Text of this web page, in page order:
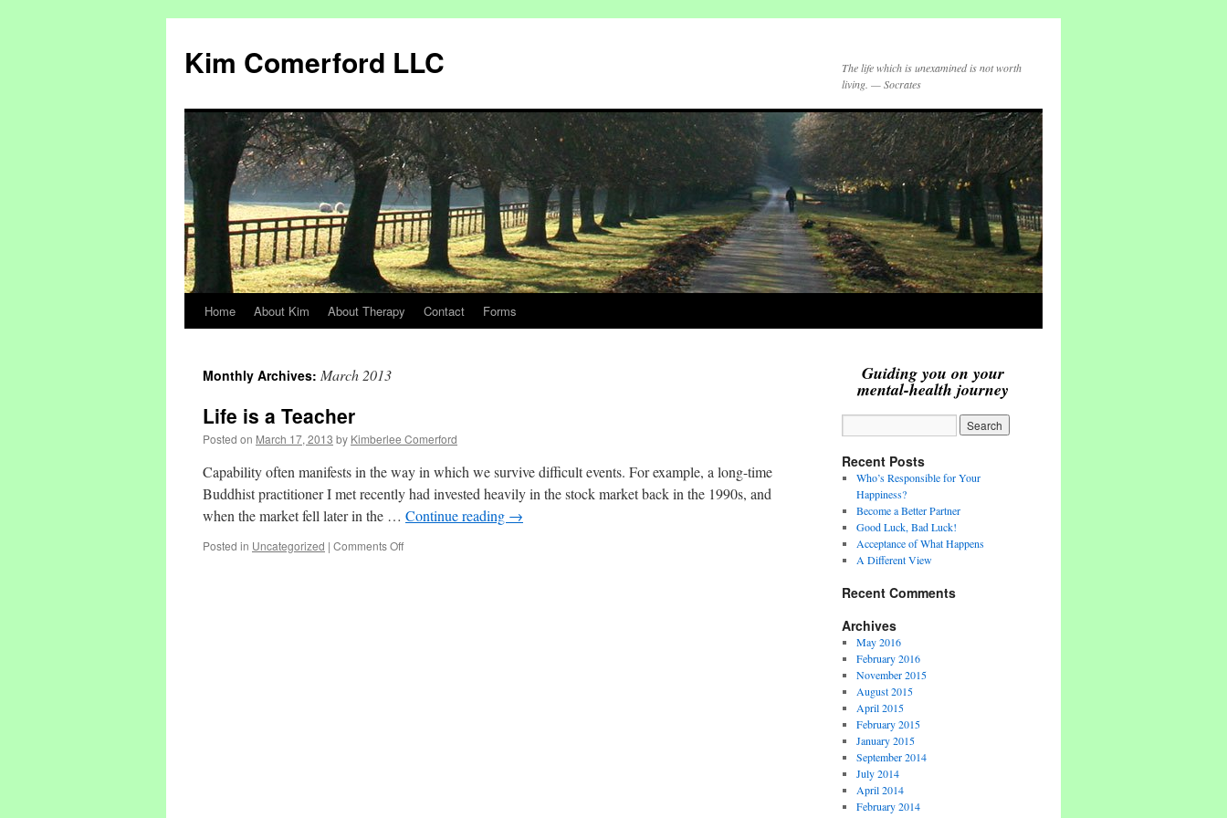
Kim Comerford LLC
The life which is unexamined is not worth
living. — Socrates
Skip
content
Home About Kim About Therapy Contact Forms
Monthly Archives: March 2013
Life is a Teacher
Posted on March 17, 2013 by Kimberlee Comerford
Capability often manifests in the way in which we survive difficult events. For example, a long-time
Buddhist practitioner I met recently had invested heavily in the stock market back in the 1990s, and
when the market fell later in the … Continue reading →
Posted in Uncategorized | Comments Offon
Guiding you on your
mental-health journey
Recent Posts
Who’s Responsible for Your
Happiness?
Become a Better Partner
Good Luck, Bad Luck!
Acceptance of What Happens
A Different View
Recent Comments
Archives
May 2016
February 2016
November 2015
August 2015
April 2015
February 2015
January 2015
September 2014
July 2014
April 2014
February 2014